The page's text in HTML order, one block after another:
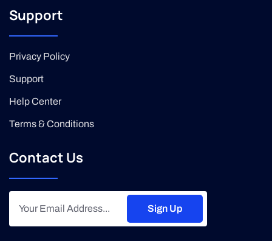
Support
Privacy Policy
Support
Help Center
Terms & Conditions
Contact Us
Sign Up